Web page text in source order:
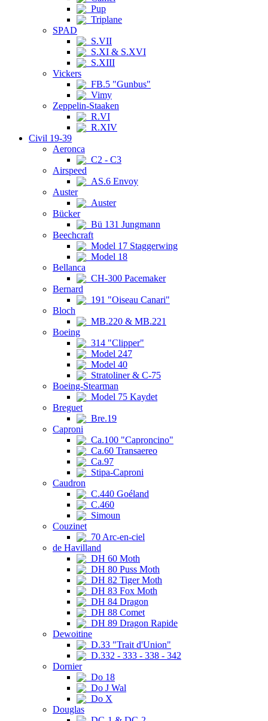
Pup
Triplane
SPAD
S.VII
S.XI & S.XVI
S.XIII
Vickers
FB.5 "Gunbus"
Vimy
Zeppelin-Staaken
R.VI
R.XIV
Civil 19-39
Aeronca
C2 - C3
Airspeed
AS.6 Envoy
Auster
Auster
Bücker
Bü 131 Jungmann
Beechcraft
Model 17 Staggerwing
Model 18
Bellanca
CH-300 Pacemaker
Bernard
191 "Oiseau Canari"
Bloch
MB.220 & MB.221
Boeing
314 "Clipper"
Model 247
Model 40
Stratoliner & C-75
Boeing-Stearman
Model 75 Kaydet
Breguet
Bre.19
Caproni
Ca.100 "Caproncino"
Ca.60 Transaereo
Ca.97
Stipa-Caproni
Caudron
C.440 Goéland
C.460
Simoun
Couzinet
70 Arc-en-ciel
de Havilland
DH 60 Moth
DH 80 Puss Moth
DH 82 Tiger Moth
DH 83 Fox Moth
DH 84 Dragon
DH 88 Comet
DH 89 Dragon Rapide
Dewoitine
D.33 "Trait d'Union"
D.332 - 333 - 338 - 342
Dornier
Do 18
Do J Wal
Do X
Douglas